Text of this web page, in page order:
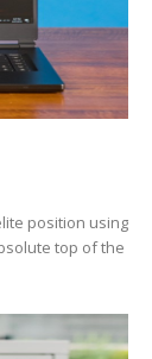
position using
top of the